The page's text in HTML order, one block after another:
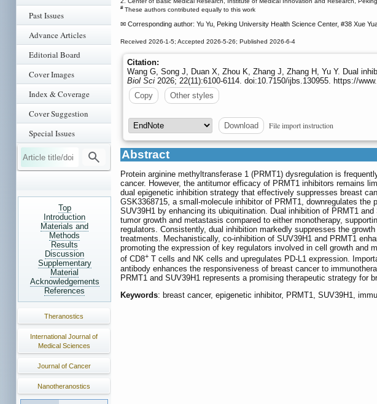
Past Issues
Advance Articles
Editorial Board
Cover Images
Index & Coverage
Cover Suggestion
Special Issues
Top
Introduction
Materials and
Methods
Results
Discussion
Supplementary
Material
Acknowledgements
References
Theranostics
International Journal of
Medical Sciences
Journal of Cancer
Nanotheranostics
#These authors contributed equally to this work
✉ Corresponding author: Yu Yu, Peking University Health Science Center, #38 Xue
Received 2026-1-5; Accepted 2026-5-26; Published 2026-6-4
Citation:
Wang G, Song J, Duan X, Zhou K, Zhang J, Zhang H, Yu Y. Dual
Biol Sci 2026; 22(11):6100-6114. doi:10.7150/ijbs.130955. https://
Copy
Other styles
Download File import instruction
Abstract
Protein arginine methyltransferase 1 (PRMT1) dysregulation is
cancer. However, the antitumor efficacy of PRMT1 inhibitors remains
dual epigenetic inhibition strategy that effectively suppresses breast
GSK3368715, a small-molecule inhibitor of PRMT1, downregulates
SUV39H1 by enhancing its ubiquitination. Dual inhibition of PRMT1
tumor growth and metastasis compared to either monotherapy,
regulators. Consistently, dual inhibition markedly suppresses the
treatments. Mechanistically, co-inhibition of SUV39H1 and PRMT1
promoting the expression of key regulators involved in cell growth and
of CD8+
T cells and NK cells and upregulates PD-L1 expression.
antibody enhances the responsiveness of breast cancer to
PRMT1 and SUV39H1 represents a promising therapeutic strategy for
Keywords: breast cancer, epigenetic inhibitor, PRMT1, SUV39H1,